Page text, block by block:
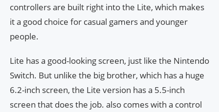
controllers are built right into the Lite, which makes
it a good choice for casual gamers and younger
people.
Lite has a good-looking screen, just like the Nintendo
Switch. But unlike the big brother, which has a huge
6.2-inch screen, the Lite version has a 5.5-inch
screen that does the job. also comes with a control